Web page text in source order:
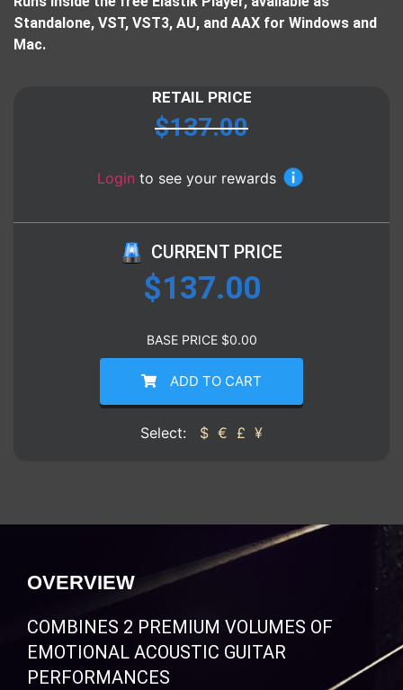
Standalone, VST, VST3, AU, and AAX for Windows and
Mac.
RETAIL PRICE
$137.00
Login to see your rewards
CURRENT PRICE
$137.00
BASE PRICE $0.00
ADD TO CART
Select: $ € £ ¥
OVERVIEW
COMBINES 2 PREMIUM VOLUMES OF
EMOTIONAL ACOUSTIC GUITAR
PERFORMANCES